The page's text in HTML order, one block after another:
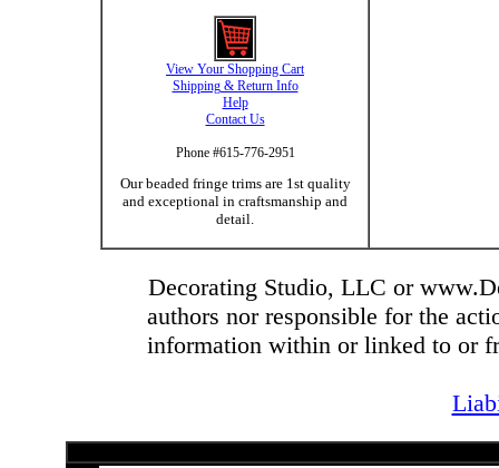
View Your Shopping Cart
Shipping & Return Info
Help
Contact Us
Phone #615-776-2951
Our beaded fringe trims are 1st quality
and exceptional in craftsmanship and
detail.
Decorating Studio, LLC or
authors nor responsible for the
information within or linked to or